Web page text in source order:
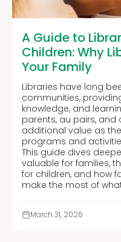
A Guide to
Children: Why
Your Family
Libraries have long
communities,
knowledge, and
parents, au pairs, and
additional value as
programs and
This guide dives
valuable for families,
for children, and how
make the most of
March 31, 2026